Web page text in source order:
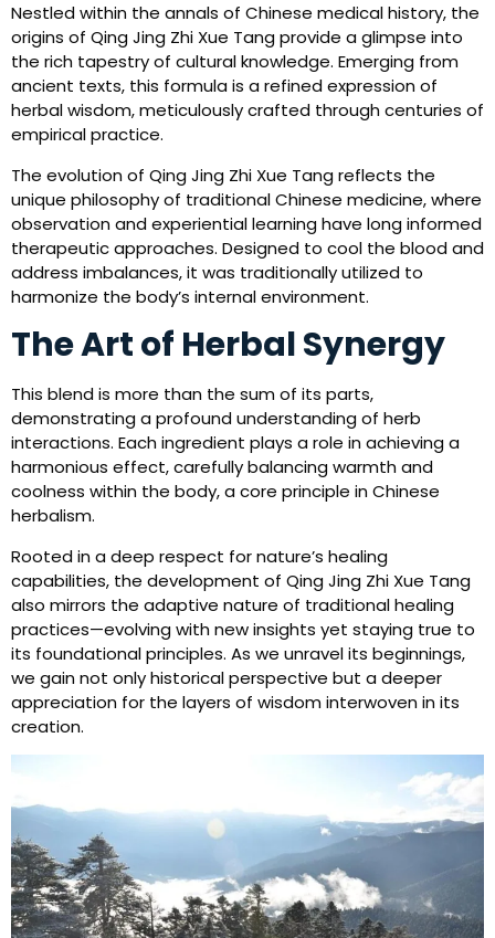
Nestled within the annals of Chinese medical history, the
origins of Qing Jing Zhi Xue Tang provide a glimpse into
the rich tapestry of cultural knowledge. Emerging from
ancient texts, this formula is a refined expression of
herbal wisdom, meticulously crafted through centuries of
empirical practice.
The evolution of Qing Jing Zhi Xue Tang reflects the
unique philosophy of traditional Chinese medicine, where
observation and experiential learning have long informed
therapeutic approaches. Designed to cool the blood and
address imbalances, it was traditionally utilized to
harmonize the body’s internal environment.
The Art of Herbal Synergy
This blend is more than the sum of its parts,
demonstrating a profound understanding of herb
interactions. Each ingredient plays a role in achieving a
harmonious effect, carefully balancing warmth and
coolness within the body, a core principle in Chinese
herbalism.
Rooted in a deep respect for nature’s healing
capabilities, the development of Qing Jing Zhi Xue Tang
also mirrors the adaptive nature of traditional healing
practices—evolving with new insights yet staying true to
its foundational principles. As we unravel its beginnings,
we gain not only historical perspective but a deeper
appreciation for the layers of wisdom interwoven in its
creation.